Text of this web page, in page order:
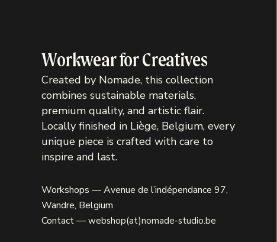
Workwear for Creatives
Created by Nomade, this collection
combines sustainable materials,
premium quality, and artistic flair.
Locally finished in Liège, Belgium, every
unique piece is crafted with care to
inspire and last.
Workshops — Avenue de l’indépendance 97,
Wandre, Belgium
Contact — webshop(at)nomade-studio.be